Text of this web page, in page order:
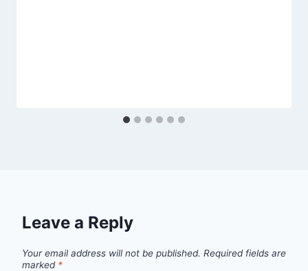
Leave a Reply
Your email address will not be published. Required fields are
marked *